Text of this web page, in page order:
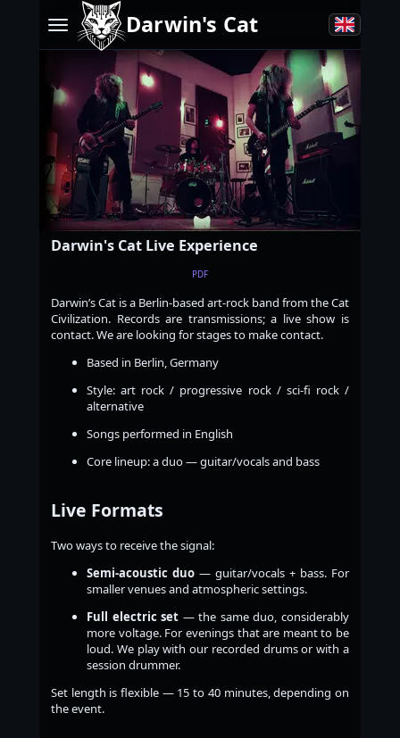
Darwin's Cat
Darwin's Cat Live Experience
PDF
Darwin’s Cat is a Berlin-based art-rock band from the Cat
Civilization. Records are transmissions; a live show is
contact. We are looking for stages to make contact.
Based in Berlin, Germany
Style: art rock / progressive rock / sci-fi rock /
alternative
Songs performed in English
Core lineup: a duo — guitar/vocals and bass
Live Formats
Two ways to receive the signal:
Semi-acoustic duo — guitar/vocals + bass. For
smaller venues and atmospheric settings.
Full electric set — the same duo, considerably
more voltage. For evenings that are meant to be
loud. We play with our recorded drums or with a
session drummer.
Set length is flexible — 15 to 40 minutes, depending on
the event.